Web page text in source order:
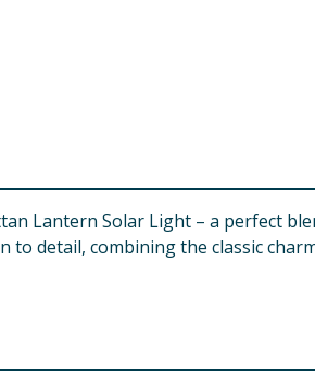
Lantern Solar Light – a perfect
to detail, combining the classic